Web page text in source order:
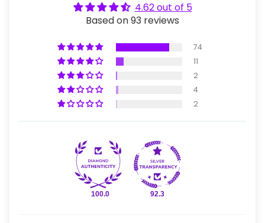
4.62 out of 5
Based on 93 reviews
74
11
2
4
2
100.0 92.3